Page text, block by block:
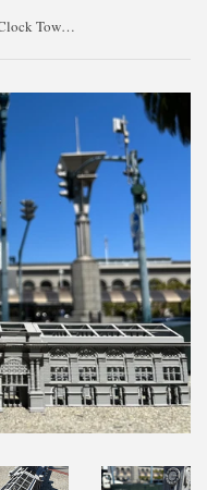
Miniature Ferry/Train Station +Clock Tower Gray N Scale 1:160 for train model